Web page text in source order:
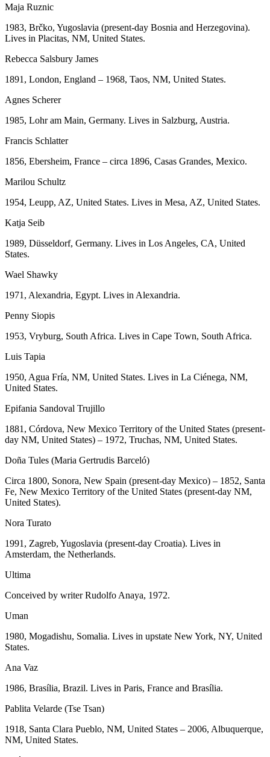
Maja Ruznic
1983, Brčko, Yugoslavia (present-day Bosnia and Herzegovina).
Lives in Placitas, NM, United States.
Rebecca Salsbury James
1891, London, England – 1968, Taos, NM, United States.
Agnes Scherer
1985, Lohr am Main, Germany. Lives in Salzburg, Austria.
Francis Schlatter
1856, Ebersheim, France – circa 1896, Casas Grandes, Mexico.
Marilou Schultz
1954, Leupp, AZ, United States. Lives in Mesa, AZ, United States.
Katja Seib
1989, Düsseldorf, Germany. Lives in Los Angeles, CA, United
States.
Wael Shawky
1971, Alexandria, Egypt. Lives in Alexandria.
Penny Siopis
1953, Vryburg, South Africa. Lives in Cape Town, South Africa.
Luis Tapia
1950, Agua Fría, NM, United States. Lives in La Ciénega, NM,
United States.
Epifania Sandoval Trujillo
1881, Córdova, New Mexico Territory of the United States (present-
day NM, United States) – 1972, Truchas, NM, United States.
Doña Tules (Maria Gertrudis Barceló)
Circa 1800, Sonora, New Spain (present-day Mexico) – 1852, Santa
Fe, New Mexico Territory of the United States (present-day NM,
United States).
Nora Turato
1991, Zagreb, Yugoslavia (present-day Croatia). Lives in
Amsterdam, the Netherlands.
Ultima
Conceived by writer Rudolfo Anaya, 1972.
Uman
1980, Mogadishu, Somalia. Lives in upstate New York, NY, United
States.
Ana Vaz
1986, Brasília, Brazil. Lives in Paris, France and Brasília.
Pablita Velarde (Tse Tsan)
1918, Santa Clara Pueblo, NM, United States – 2006, Albuquerque,
NM, United States.